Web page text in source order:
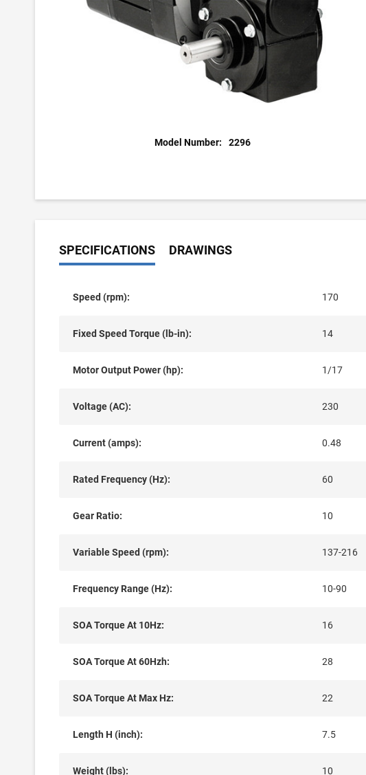
Model Number: 2296
SPECIFICATIONS DRAWINGS
Speed (rpm): 170
Fixed Speed Torque (lb-in): 14
Motor Output Power (hp): 1/17
Voltage (AC): 230
Current (amps): 0.48
Rated Frequency (Hz): 60
Gear Ratio: 10
Variable Speed (rpm): 137-216
Frequency Range (Hz): 10-90
SOA Torque At 10Hz: 16
SOA Torque At 60Hzh: 28
SOA Torque At Max Hz: 22
Length H (inch): 7.5
Weight (lbs): 10